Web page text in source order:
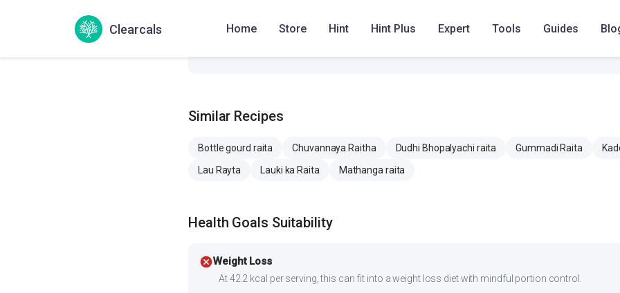
Clearcals Home Store Hint Hint Plus Expert Tools Guides
Similar Recipes
Bottle gourd raita Chuvannaya Raitha Dudhi Bhopalyachi raita Gummadi Raita
Lau Rayta
Lauki ka Raita Mathanga raita
Health Goals Suitability
cancelWeight Loss
At 42.2 kcal per serving, this can fit into a weight loss diet with mindful portion control.